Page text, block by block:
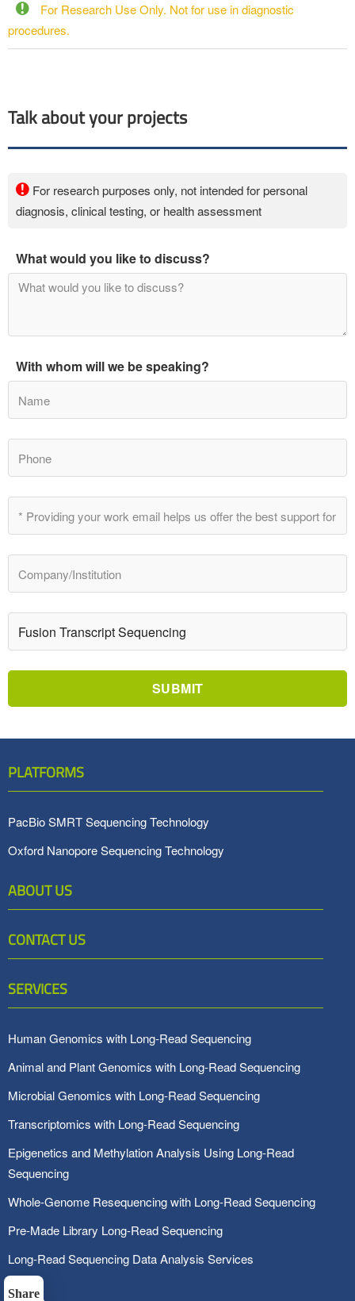
For Research Use Only. Not for use in diagnostic
procedures.
Talk about your projects
For research purposes only, not intended for personal
diagnosis, clinical testing, or health assessment
What would you like to discuss?
With whom will we be speaking?
SUBMIT
Share
PLATFORMS
PacBio SMRT Sequencing Technology
Oxford Nanopore Sequencing Technology
ABOUT US
CONTACT US
SERVICES
Human Genomics with Long-Read Sequencing
Animal and Plant Genomics with Long-Read Sequencing
Microbial Genomics with Long-Read Sequencing
Transcriptomics with Long-Read Sequencing
Epigenetics and Methylation Analysis Using Long-Read
Sequencing
Whole-Genome Resequencing with Long-Read Sequencing
Pre-Made Library Long-Read Sequencing
Long-Read Sequencing Data Analysis Services